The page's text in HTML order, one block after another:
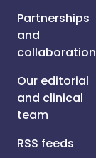
Partnerships
and
collaboration
Our editorial
and clinical
team
RSS feeds